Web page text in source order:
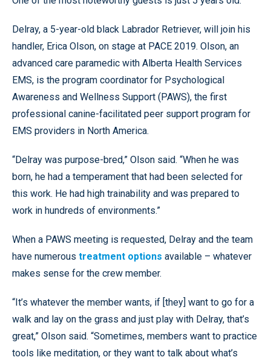
Delray, a 5-year-old black Labrador Retriever, will join his
handler, Erica Olson, on stage at PACE 2019. Olson, an
advanced care paramedic with Alberta Health Services
EMS, is the program coordinator for Psychological
Awareness and Wellness Support (PAWS), the first
professional canine-facilitated peer support program for
EMS providers in North America.
“Delray was purpose-bred,” Olson said. “When he was
born, he had a temperament that had been selected for
this work. He had high trainability and was prepared to
work in hundreds of environments.”
When a PAWS meeting is requested, Delray and the team
have numerous treatment options available – whatever
makes sense for the crew member.
“It’s whatever the member wants, if [they] want to go for a
walk and lay on the grass and just play with Delray, that’s
great,” Olson said. “Sometimes, members want to practice
tools like meditation, or they want to talk about what’s